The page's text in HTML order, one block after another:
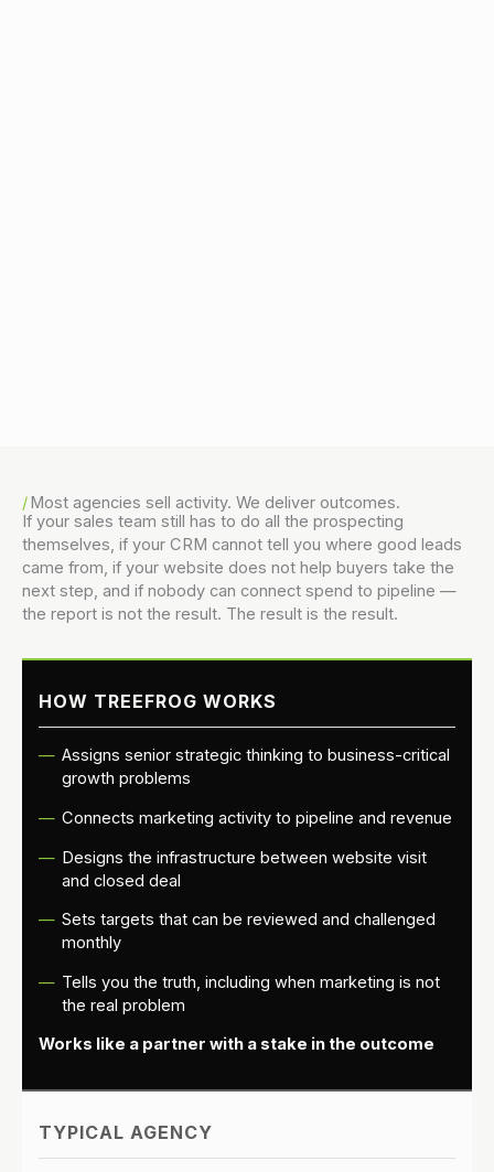
Most agencies sell activity. We deliver outcomes.
If your sales team still has to do all the prospecting
themselves, if your CRM cannot tell you where good leads
came from, if your website does not help buyers take the
next step, and if nobody can connect spend to pipeline —
the report is not the result. The result is the result.
TYPICAL AGENCY
HOW TREEFROG WORKS
Assigns senior strategic thinking to business-critical
growth problems
Connects marketing activity to pipeline and revenue
Designs the infrastructure between website visit
and closed deal
Sets targets that can be reviewed and challenged
monthly
Tells you the truth, including when marketing is not
the real problem
Works like a partner with a stake in the outcome